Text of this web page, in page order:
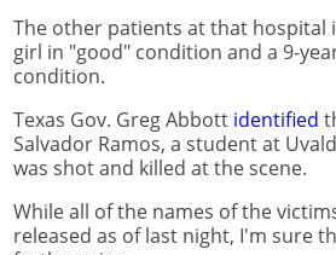
The other patients at that hospital
girl in "good" condition and a 9-
condition.
Texas Gov. Greg Abbott identified
Salvador Ramos, a student at
was shot and killed at the scene.
While all of the names of the
released as of last night, I'm sure